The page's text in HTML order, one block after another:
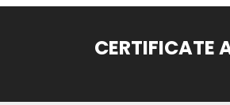
CERTIFICATE